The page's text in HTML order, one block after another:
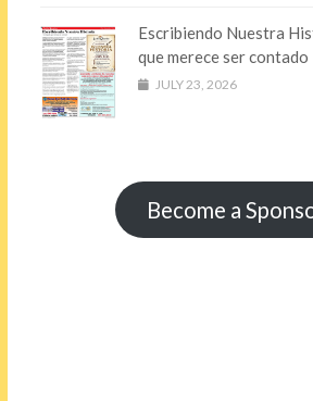
Escribiendo Nuestra
que merece ser contado
JULY 23, 2026
Become a